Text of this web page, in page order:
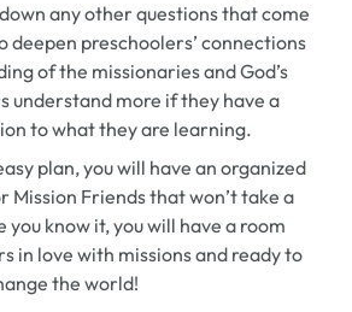
any other questions that come
deepen preschoolers’ connections
of the missionaries and God’s
understand more if they have a
to what they are learning.
plan, you will have an organized
Mission Friends that won’t take a
know it, you will have a room
in love with missions and ready to
the world!